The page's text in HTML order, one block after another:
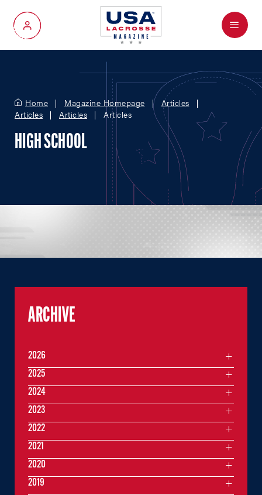
My Account
Menu
Home Magazine Homepage
Articles
Articles
Articles Articles
HIGH SCHOOL
ARCHIVE
2026
2025
2024
2023
2022
2021
2020
2019